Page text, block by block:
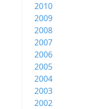
2010
2009
2008
2007
2006
2005
2004
2003
2002